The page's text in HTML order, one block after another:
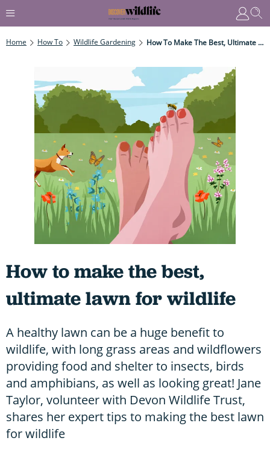
Home How To Wildlife Gardening How To Make The Best, Ultimate Lawn For Wildlife
How to make the best,
ultimate lawn for wildlife
A healthy lawn can be a huge benefit to
wildlife, with long grass areas and wildflowers
providing food and shelter to insects, birds
and amphibians, as well as looking great! Jane
Taylor, volunteer with Devon Wildlife Trust,
shares her expert tips to making the best lawn
for wildlife